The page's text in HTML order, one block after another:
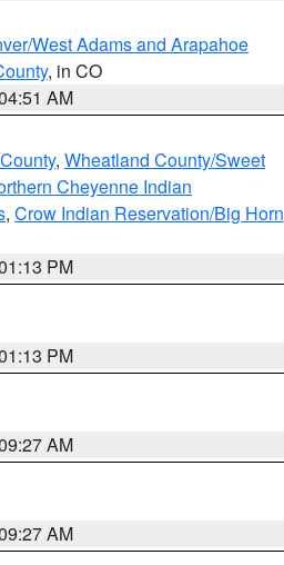
West Adams and Arapahoe
, in CO
AM
, Wheatland County/Sweet
Cheyenne Indian
, Crow Indian Reservation/Big Horn
PM
PM
AM
AM